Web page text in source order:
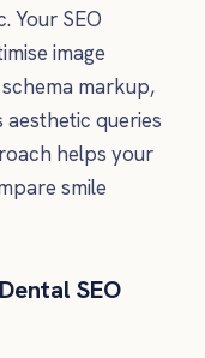
Your SEO
image
markup,
queries
helps your
smile
SEO